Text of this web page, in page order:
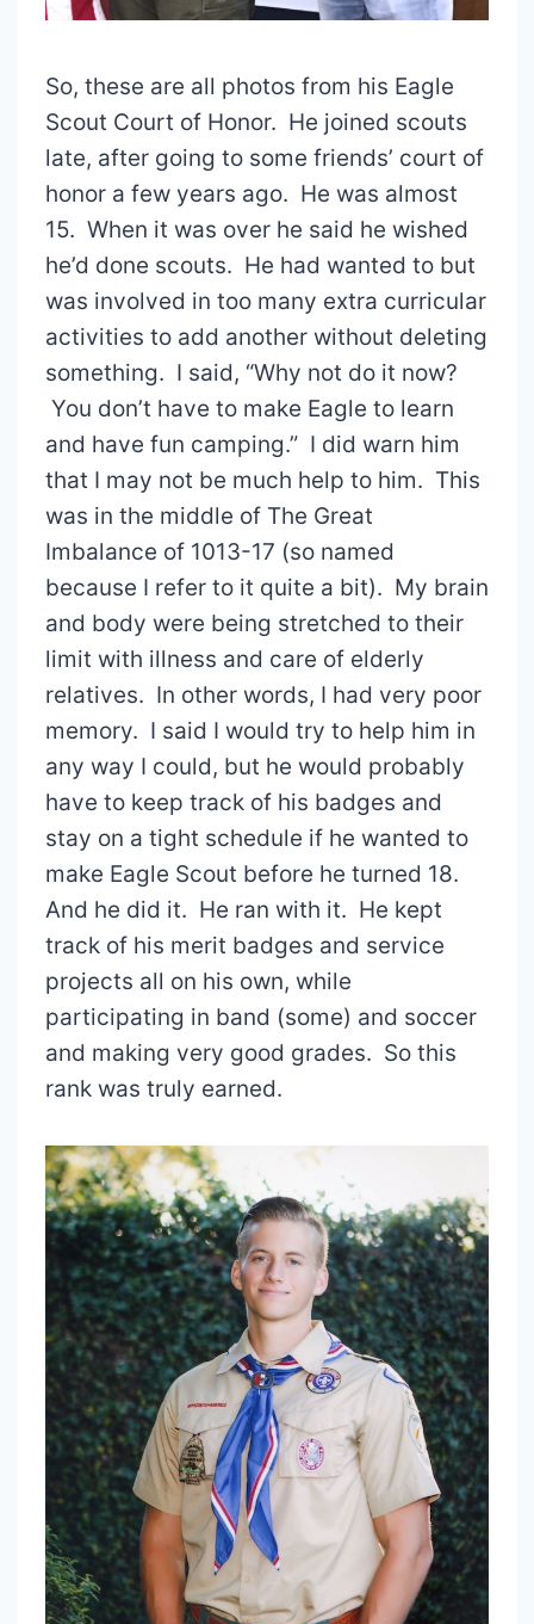
So, these are all photos from his Eagle
Scout Court of Honor. He joined scouts
late, after going to some friends’ court of
honor a few years ago. He was almost
15. When it was over he said he wished
he’d done scouts. He had wanted to but
was involved in too many extra curricular
activities to add another without deleting
something. I said, “Why not do it now?
You don’t have to make Eagle to learn
and have fun camping.” I did warn him
that I may not be much help to him. This
was in the middle of The Great
Imbalance of 1013-17 (so named
because I refer to it quite a bit). My brain
and body were being stretched to their
limit with illness and care of elderly
relatives. In other words, I had very poor
memory. I said I would try to help him in
any way I could, but he would probably
have to keep track of his badges and
stay on a tight schedule if he wanted to
make Eagle Scout before he turned 18.
And he did it. He ran with it. He kept
track of his merit badges and service
projects all on his own, while
participating in band (some) and soccer
and making very good grades. So this
rank was truly earned.